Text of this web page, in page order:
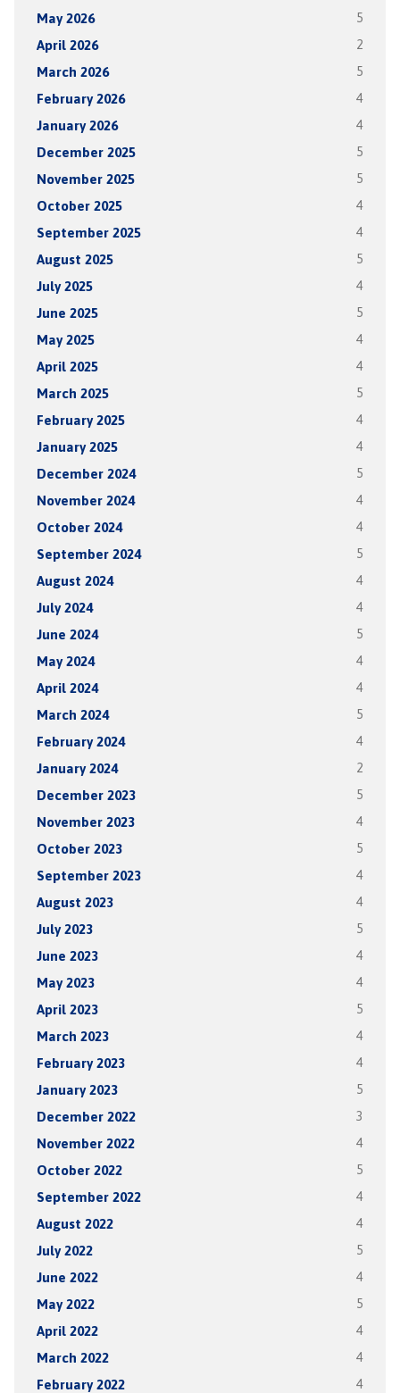
May 2026 5
April 2026 2
March 2026 5
February 2026 4
January 2026 4
December 2025 5
November 2025 5
October 2025 4
September 2025 4
August 2025 5
July 2025 4
June 2025 5
May 2025 4
April 2025 4
March 2025 5
February 2025 4
January 2025 4
December 2024 5
November 2024 4
October 2024 4
September 2024 5
August 2024 4
July 2024 4
June 2024 5
May 2024 4
April 2024 4
March 2024 5
February 2024 4
January 2024 2
December 2023 5
November 2023 4
October 2023 5
September 2023 4
August 2023 4
July 2023 5
June 2023 4
May 2023 4
April 2023 5
March 2023 4
February 2023 4
January 2023 5
December 2022 3
November 2022 4
October 2022 5
September 2022 4
August 2022 4
July 2022 5
June 2022 4
May 2022 5
April 2022 4
March 2022 4
February 2022 4